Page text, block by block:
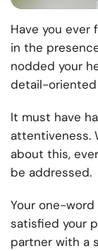
Have you ever
in the
nodded your
detail-oriented
It must have
attentiveness.
about this,
be addressed.
Your one-
satisfied your
partner with a